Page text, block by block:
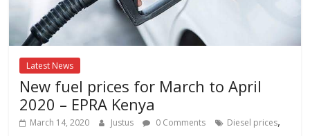
Latest News
New fuel prices for March to April
2020 – EPRA Kenya
March 14, 2020 Justus 0 Comments Diesel prices,